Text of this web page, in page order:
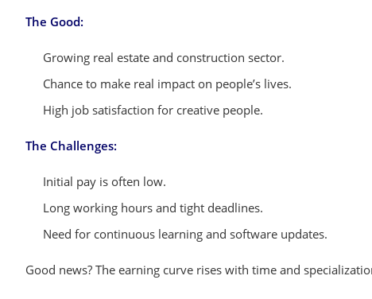
The Good:
Growing real estate and construction sector.
Chance to make real impact on people’s lives.
High job satisfaction for creative people.
The Challenges:
Initial pay is often low.
Long working hours and tight deadlines.
Need for continuous learning and software updates.
Good news? The earning curve rises with time and